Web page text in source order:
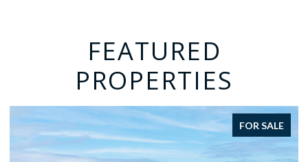
FEATURED
PROPERTIES
FOR SALE